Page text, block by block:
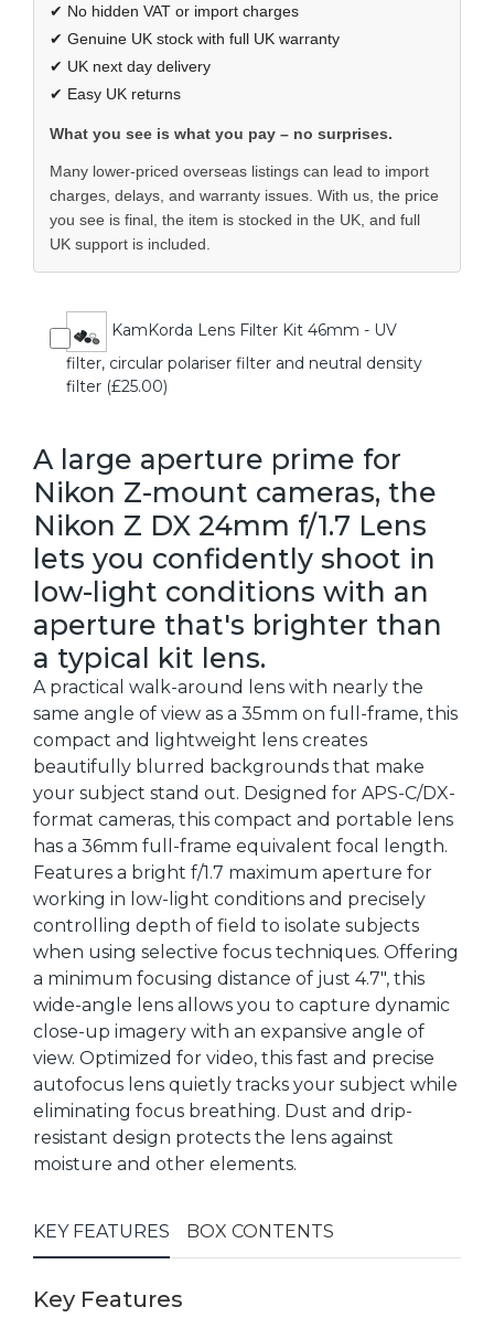
✔ No hidden VAT or import charges
✔ Genuine UK stock with full UK warranty
✔ UK next day delivery
✔ Easy UK returns
What you see is what you pay – no surprises.
Many lower-priced overseas listings can lead to import
charges, delays, and warranty issues. With us, the price
you see is final, the item is stocked in the UK, and full
UK support is included.
KamKorda Lens Filter Kit 46mm - UV
filter, circular polariser filter and neutral density
filter (£25.00)
A large aperture prime for
Nikon Z-mount cameras, the
Nikon Z DX 24mm f/1.7 Lens
lets you confidently shoot in
low-light conditions with an
aperture that's brighter than
a typical kit lens.
A practical walk-around lens with nearly the
same angle of view as a 35mm on full-frame, this
compact and lightweight lens creates
beautifully blurred backgrounds that make
your subject stand out. Designed for APS-C/DX-
format cameras, this compact and portable lens
has a 36mm full-frame equivalent focal length.
Features a bright f/1.7 maximum aperture for
working in low-light conditions and precisely
controlling depth of field to isolate subjects
when using selective focus techniques. Offering
a minimum focusing distance of just 4.7", this
wide-angle lens allows you to capture dynamic
close-up imagery with an expansive angle of
view. Optimized for video, this fast and precise
autofocus lens quietly tracks your subject while
eliminating focus breathing. Dust and drip-
resistant design protects the lens against
moisture and other elements.
KEY FEATURES BOX CONTENTS
Key Features